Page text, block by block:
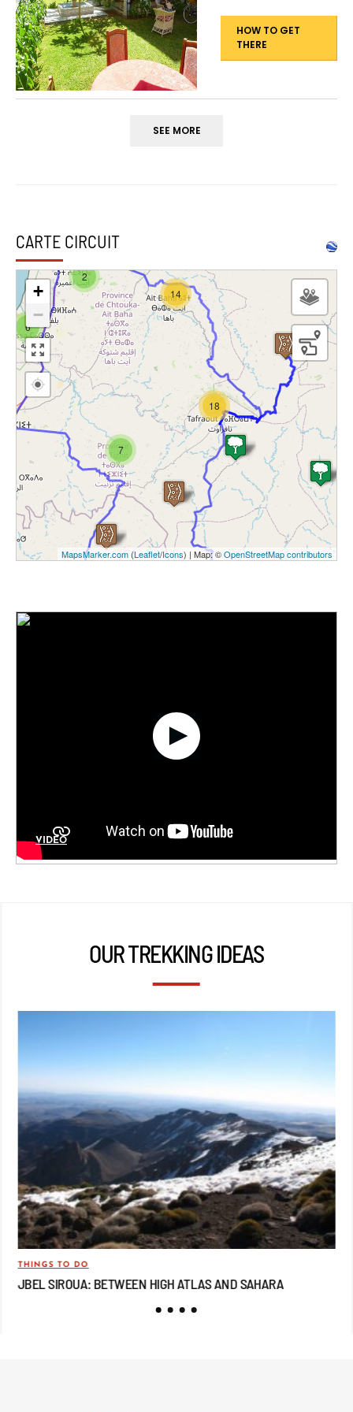
HOW TO GET
THERE
SEE MORE
CARTE CIRCUIT
14
7
18
2
6
+
−
MapsMarker.com(Leaflet/Icons) | Map: ©OpenStreetMap contributors
VIDÉO
OUR TREKKING IDEAS
THINGS TO DO
JBEL SIROUA: BETWEEN HIGH ATLAS AND SAHARA